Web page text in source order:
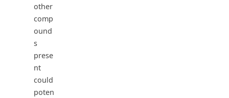
other
comp
ound
s
prese
nt
could
poten